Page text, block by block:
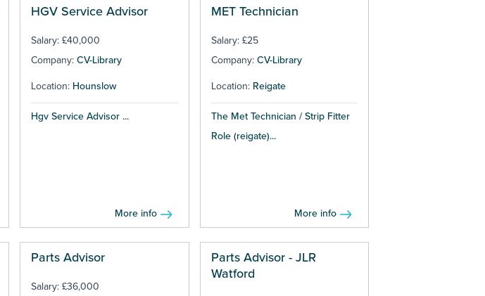
HGV Service Advisor
Salary: £40,000
Company: CV-Library
Location: Hounslow
Hgv Service Advisor ...
More info
MET Technician
Salary: £25
Company: CV-Library
Location: Reigate
The Met Technician / Strip Fitter
Role (reigate)...
More info
Parts Advisor
Salary: £36,000
Parts Advisor - JLR
Watford